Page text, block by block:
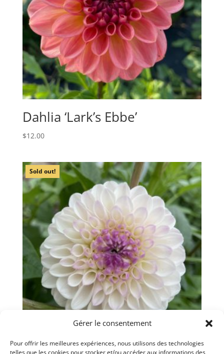
Gérer le consentement
Pour offrir les meilleures expériences, nous utilisons des technologies
telles que les cookies pour stocker et/ou accéder aux informations des
Dahlia ‘Lark’s Ebbe’
$12.00
Sold out!